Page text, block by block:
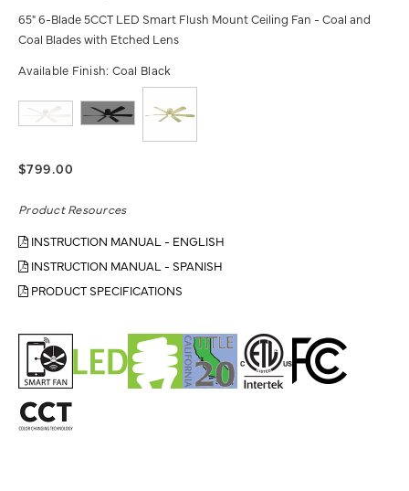
65" 6-Blade 5CCT LED Smart Flush Mount Ceiling Fan - Coal and
Coal Blades with Etched Lens
Available Finish: Coal Black
$799.00
Product Resources
INSTRUCTION MANUAL - ENGLISH
INSTRUCTION MANUAL - SPANISH
PRODUCT SPECIFICATIONS